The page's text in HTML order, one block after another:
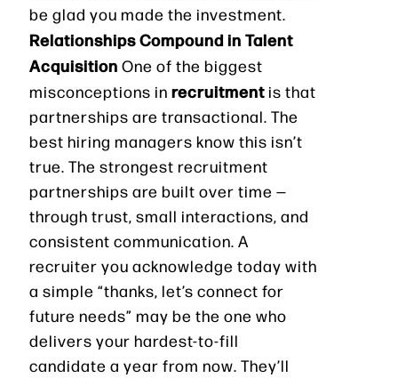
be glad you made the investment.
Relationships Compound in Talent
Acquisition One of the biggest
misconceptions in recruitment is that
partnerships are transactional. The
best hiring managers know this isn’t
true. The strongest recruitment
partnerships are built over time —
through trust, small interactions, and
consistent communication. A
recruiter you acknowledge today with
a simple “thanks, let’s connect for
future needs” may be the one who
delivers your hardest-to-fill
candidate a year from now. They’ll